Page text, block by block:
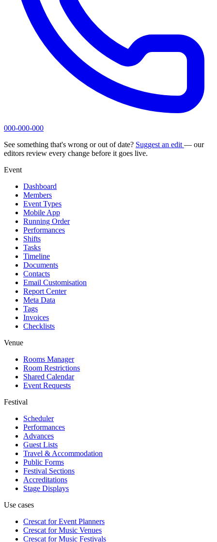
000-000-000
See something that's wrong or out of date? Suggest an edit — our
editors review every change before it goes live.
Event
Dashboard
Members
Event Types
Mobile App
Running Order
Performances
Shifts
Tasks
Timeline
Documents
Contacts
Email Customisation
Report Center
Meta Data
Tags
Invoices
Checklists
Venue
Rooms Manager
Room Restrictions
Shared Calendar
Event Requests
Festival
Scheduler
Performances
Advances
Guest Lists
Travel & Accommodation
Public Forms
Festival Sections
Accreditations
Stage Displays
Use cases
Crescat forEvent Planners
Crescat forMusic Venues
Crescat forMusic Festivals